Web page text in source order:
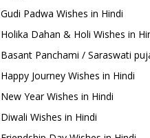
Gudi Padwa Wishes in Hindi
Holika Dahan & Holi Wishes in
Basant Panchami / Saraswati
Happy Journey Wishes in Hindi
New Year Wishes in Hindi
Diwali Wishes in Hindi